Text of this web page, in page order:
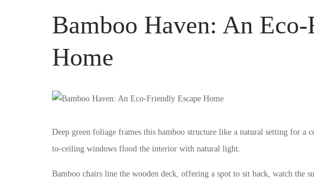
Bamboo Haven: An
Home
Deep green foliage frames this bamboo structure like a natural setting for a
to-ceiling windows flood the interior with natural light.
Bamboo chairs line the wooden deck, offering a spot to sit back, watch the